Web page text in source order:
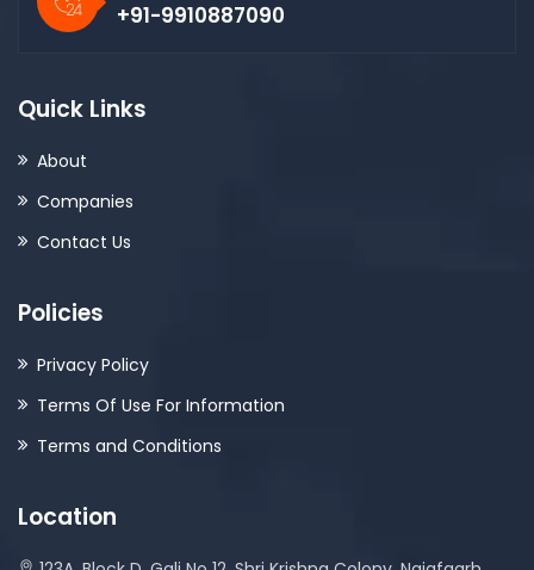
+91-9910887090
Quick Links
About
Companies
Contact Us
Policies
Privacy Policy
Terms Of Use For Information
Terms and Conditions
Location